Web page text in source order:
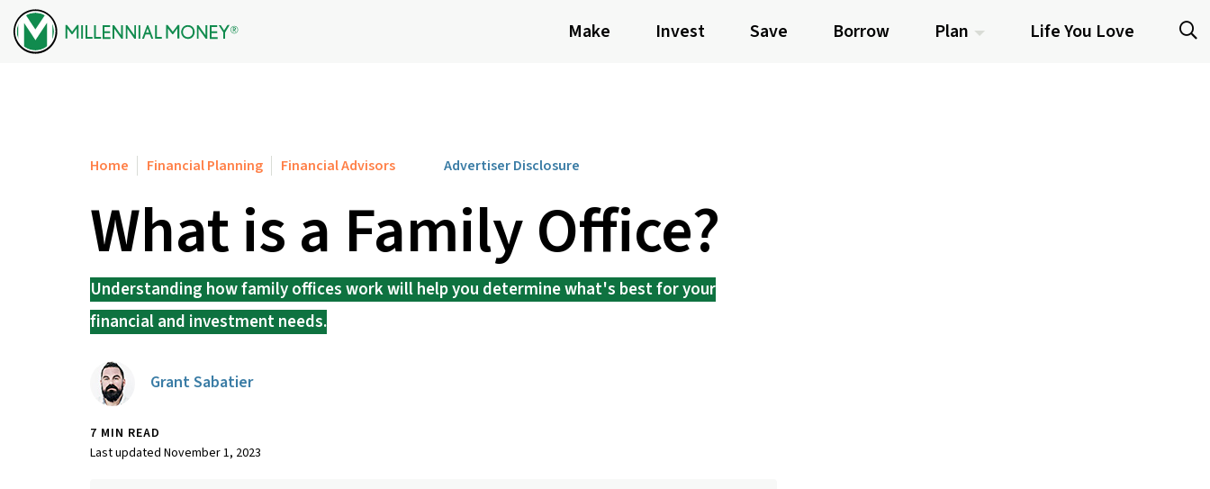
Skip to content
Make Invest Save Borrow Plan Life You Love
Home Financial Planning Financial Advisors Advertiser Disclosure
What is a Family Office?
Understanding how family offices work will help you determine what's best for your
financial and investment needs.
Grant Sabatier
7 MIN READ
Last updated November 1, 2023